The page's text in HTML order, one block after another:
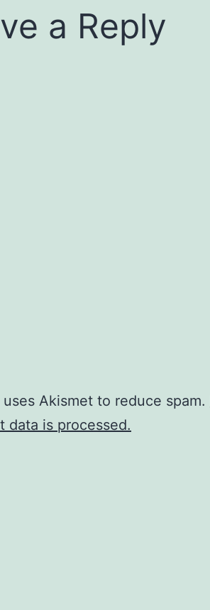
a Reply
Akismet to reduce spam.
data is processed.